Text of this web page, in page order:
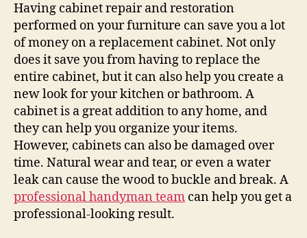
Having cabinet repair and restoration
performed on your furniture can save you a lot
of money on a replacement cabinet. Not only
does it save you from having to replace the
entire cabinet, but it can also help you create a
new look for your kitchen or bathroom. A
cabinet is a great addition to any home, and
they can help you organize your items.
However, cabinets can also be damaged over
time. Natural wear and tear, or even a water
leak can cause the wood to buckle and break. A
professional handyman team can help you get a
professional-looking result.